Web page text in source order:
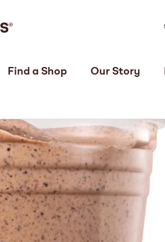
Find a Shop Our Story